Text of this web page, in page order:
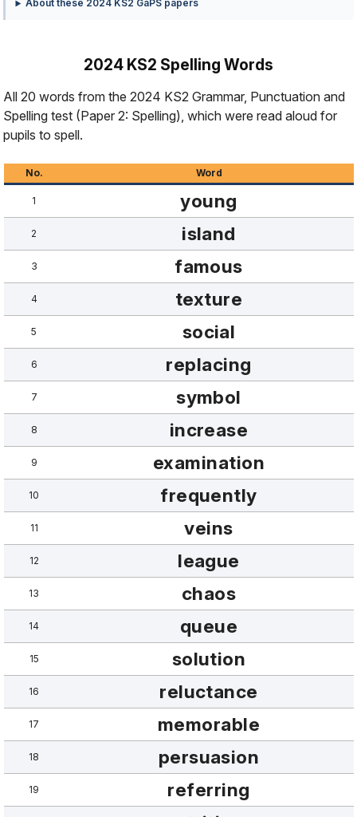
About these 2024 KS2 GaPS papers
2024 KS2 Spelling Words
All 20 words from the 2024 KS2 Grammar, Punctuation and
Spelling test (Paper 2: Spelling), which were read aloud for
pupils to spell.
No. Word
1 young
2 island
3 famous
4 texture
5 social
6 replacing
7 symbol
8 increase
9 examination
10 frequently
11 veins
12 league
13 chaos
14 queue
15 solution
16 reluctance
17 memorable
18 persuasion
19 referring